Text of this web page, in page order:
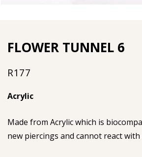
FLOWER TUNNEL 6
R177
Acrylic
Made from Acrylic which is
new piercings and cannot react with